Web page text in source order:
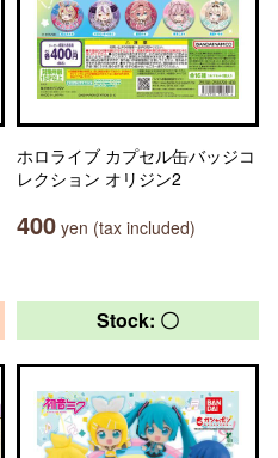
ホロライブ カプセル缶バッジコ
レクション オリジン2
400 yen (tax included)
Stock: 〇